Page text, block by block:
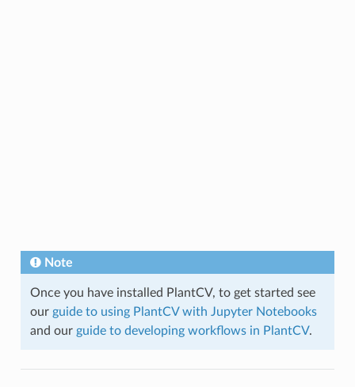
Note
Once you have installed PlantCV, to get started see
our guide to using PlantCV with Jupyter Notebooks
and our guide to developing workflows in PlantCV.